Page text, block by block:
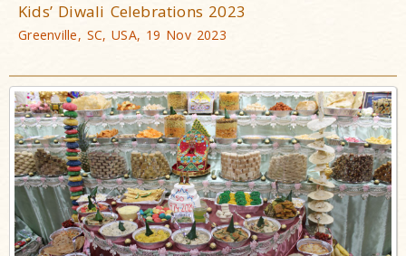
Kids’ Diwali Celebrations 2023
Greenville, SC, USA, 19 Nov 2023